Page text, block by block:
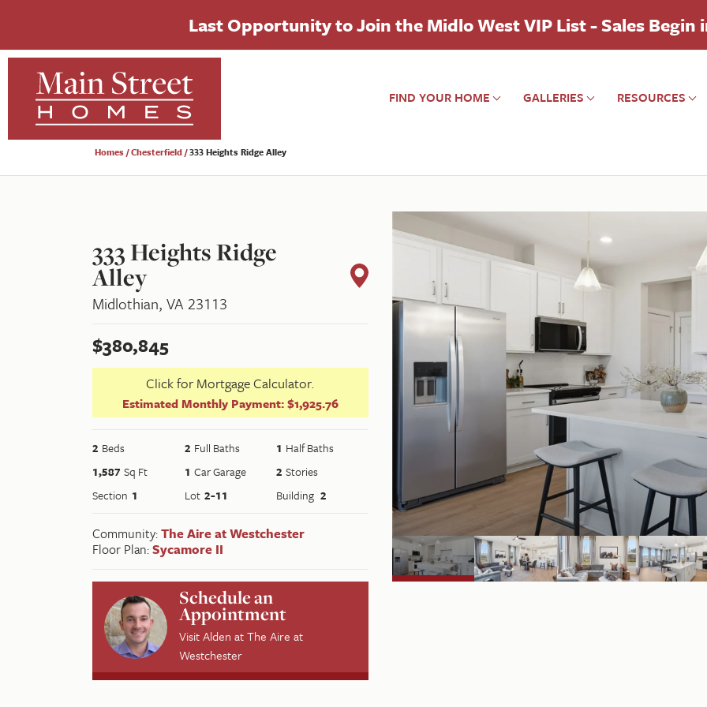
Last Opportunity to Join the Midlo West VIP List - Sales Begin
FIND YOUR HOME GALLERIES RESOURCES
Homes Chesterfield 333 Heights Ridge Alley
333 Heights Ridge
Alley
Midlothian, VA 23113
$380,845
Click for Mortgage Calculator.
Estimated Monthly Payment:$1,925.76
2 Beds 2 Full Baths 1 Half Baths
1,587 Sq Ft 1 Car Garage 2 Stories
Section 1 Lot 2-11 Building 2
Community:The Aire at Westchester
Floor Plan:Sycamore II
Schedule an
Appointment
VisitAlden atThe Aire at
Westchester